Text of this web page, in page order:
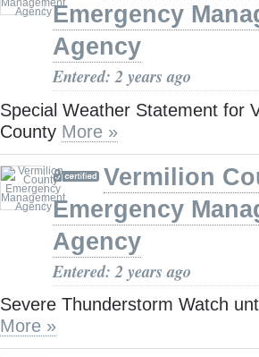
Emergency
Agency
Entered: 2 years ago
Special Weather Statement for
County More »
Vermilion
Emergency
Agency
Entered: 2 years ago
Severe Thunderstorm Watch
More »